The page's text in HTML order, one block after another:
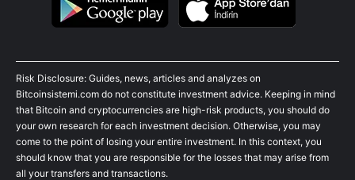
Risk Disclosure: Guides, news, articles and analyzes on
Bitcoinsistemi.com do not constitute investment advice. Keeping in mind
that Bitcoin and cryptocurrencies are high-risk products, you should do
your own research for each investment decision. Otherwise, you may
come to the point of losing your entire investment. In this context, you
should know that you are responsible for the losses that may arise from
all your transfers and transactions.